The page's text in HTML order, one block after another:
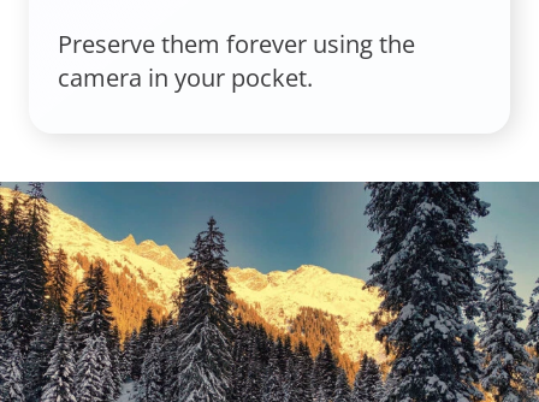
Preserve them forever using the
camera in your pocket.